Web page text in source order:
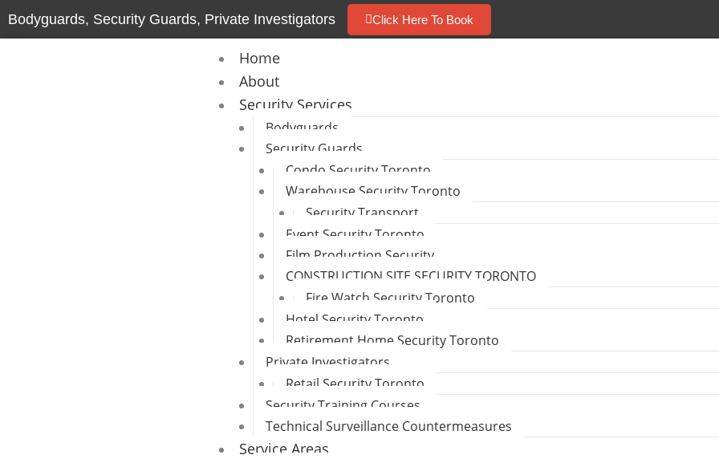
Bodyguards, Security Guards, Private Investigators Click Here To Book
Home
About
Security Services
Bodyguards
Security Guards
Condo Security Toronto
Warehouse Security Toronto
Security Transport
Event Security Toronto
Film Production Security
CONSTRUCTION SITE SECURITY TORONTO
Fire Watch Security Toronto
Hotel Security Toronto
Retirement Home Security Toronto
Private Investigators
Retail Security Toronto
Security Training Courses
Technical Surveillance Countermeasures
Service Areas